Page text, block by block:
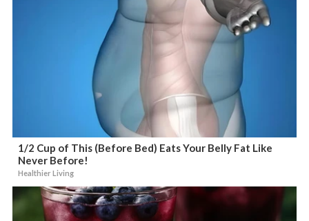
1/2 Cup of This (Before Bed) Eats Your Belly Fat Like
Never Before!
Healthier Living